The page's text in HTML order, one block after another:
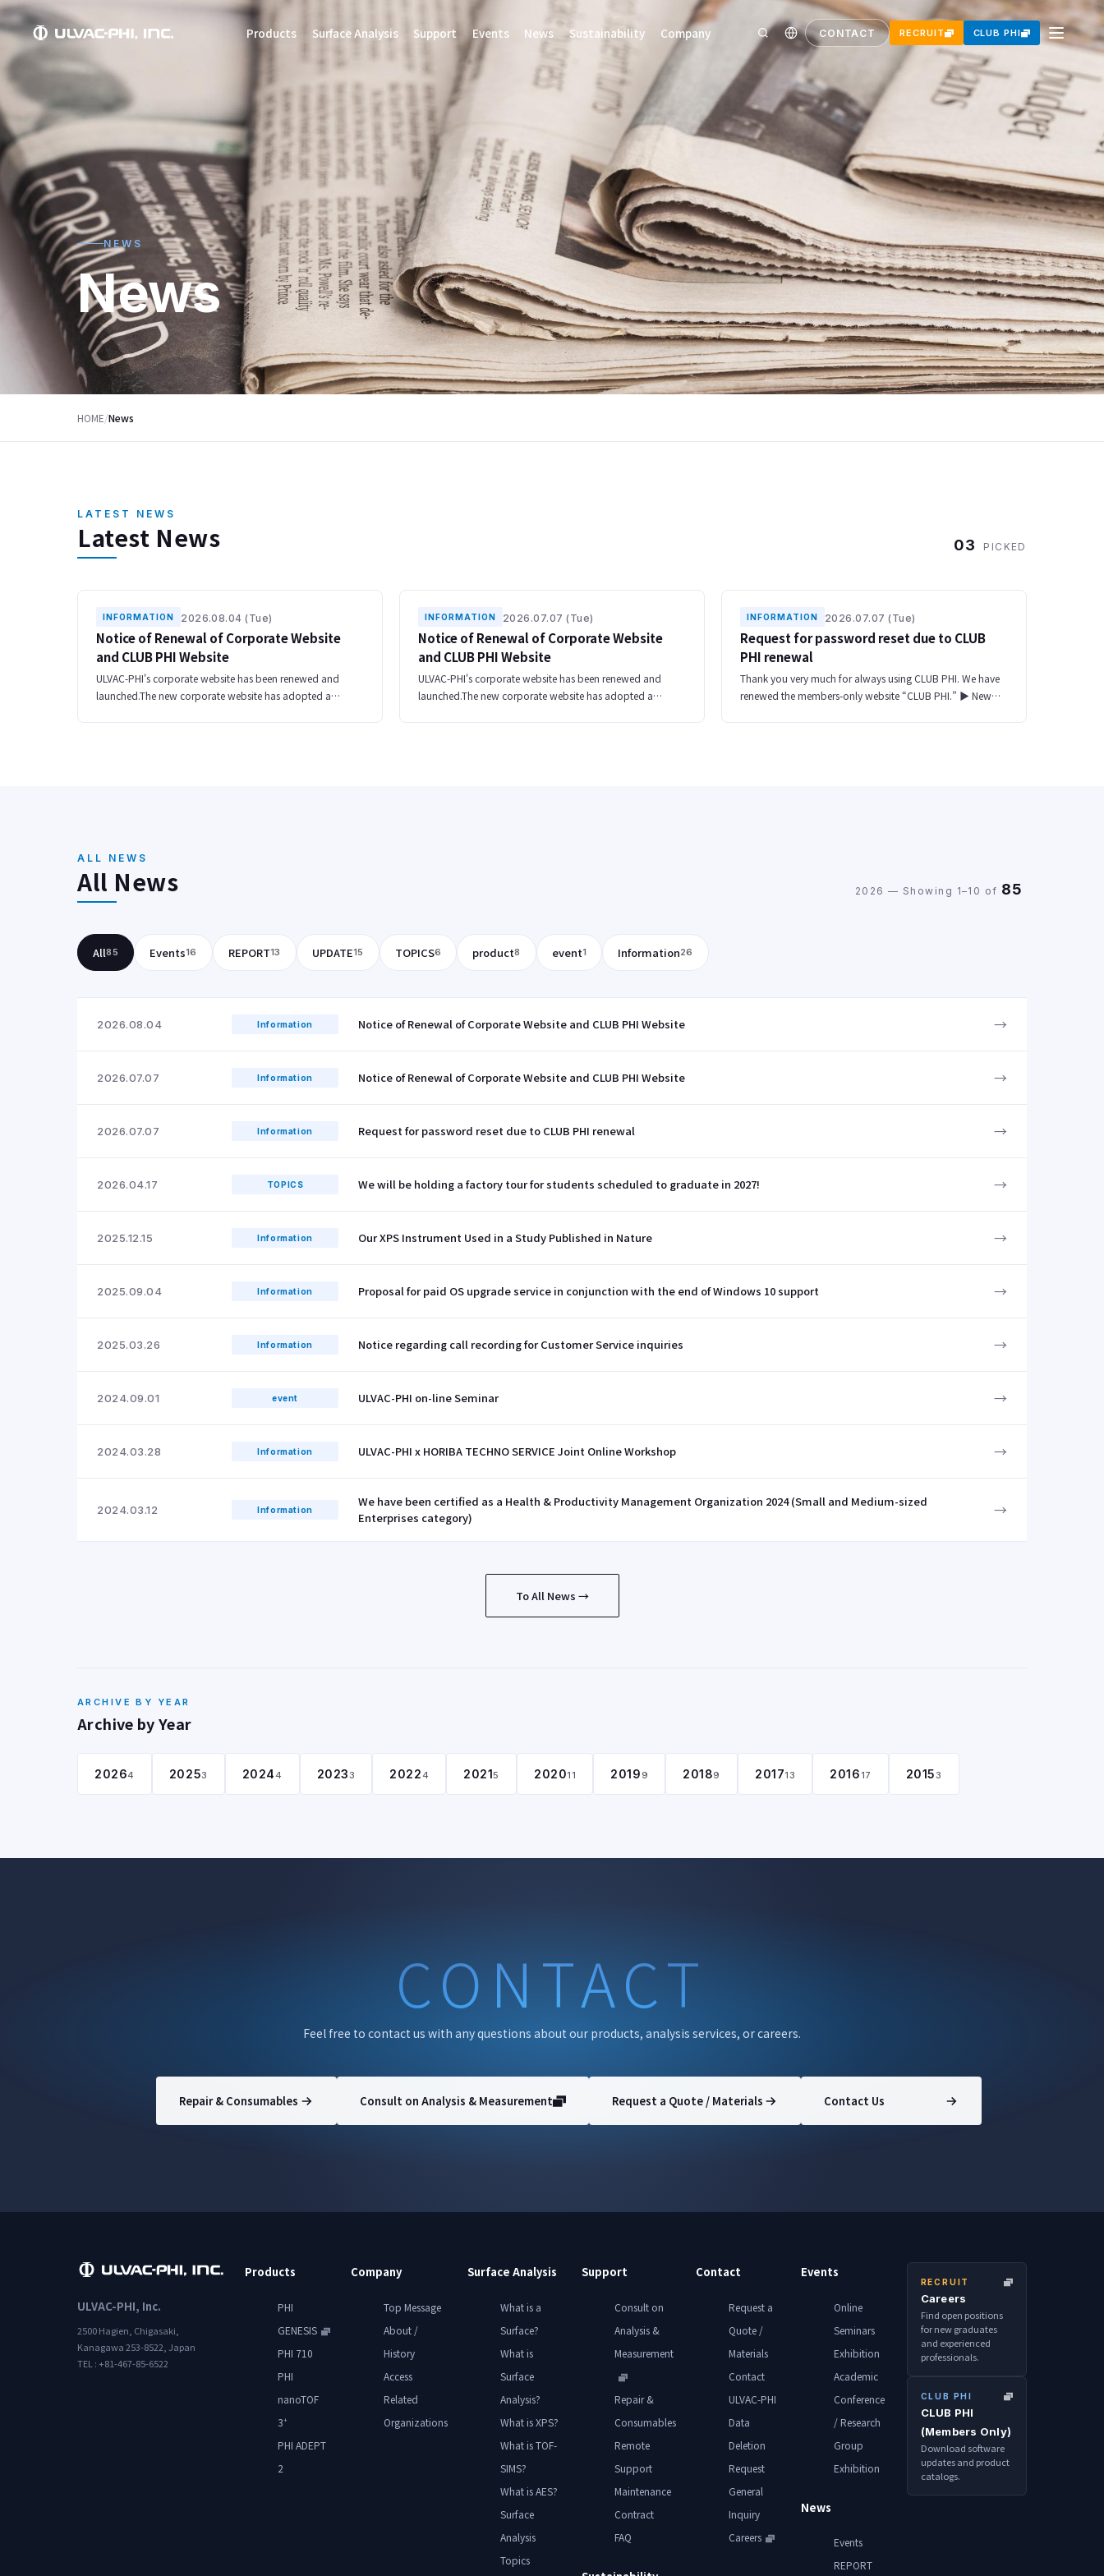
Products Surface Analysis Support Events News Sustainability Company CONTACT RECRUIT CLUB PHI
NEWS
News
HOME/News
LATEST NEWS
Latest News 03 PICKED
INFORMATION 2026.08.04 (Tue)
Notice of Renewal of Corporate Website
and CLUB PHI Website
ULVAC-PHI's corporate website has been renewed and
launched.The new corporate website has adopted a
INFORMATION 2026.07.07 (Tue)
Notice of Renewal of Corporate Website
and CLUB PHI Website
ULVAC-PHI's corporate website has been renewed and
launched.The new corporate website has adopted a
INFORMATION 2026.07.07 (Tue)
Request for password reset due to CLUB
PHI renewal
Thank you very much for always using CLUB PHI. We have
renewed the members-only website “CLUB PHI.” ▶ New
ALL NEWS
All News 2026 — Showing 1–10 of 85
All85 Events16 REPORT13 UPDATE15 TOPICS6 product8 event1 Information26
2026.08.04 Information Notice of Renewal of Corporate Website and CLUB PHI Website →
2026.07.07 Information Notice of Renewal of Corporate Website and CLUB PHI Website →
2026.07.07 Information Request for password reset due to CLUB PHI renewal →
2026.04.17 TOPICS We will be holding a factory tour for students scheduled to graduate in 2027! →
2025.12.15 Information Our XPS Instrument Used in a Study Published in Nature →
2025.09.04 Information Proposal for paid OS upgrade service in conjunction with the end of Windows 10 support →
2025.03.26 Information Notice regarding call recording for Customer Service inquiries →
2024.09.01 event ULVAC-PHI on-line Seminar →
2024.03.28 Information ULVAC-PHI x HORIBA TECHNO SERVICE Joint Online Workshop →
2024.03.12 Information
We have been certified as a Health & Productivity Management Organization 2024 (Small and Medium-sized
Enterprises category)
→
To All News →
ARCHIVE BY YEAR
Archive by Year
20264 20253 20244 20233 20224 20215 202011 20199 20189 201713 201617 20153
CONTACT
Feel free to contact us with any questions about our products, analysis services, or careers.
Repair & Consumables Consult on Analysis & Measurement Request a Quote / Materials Contact Us
ULVAC-PHI, Inc.
2500 Hagien, Chigasaki,
Kanagawa 253-8522, Japan
TEL : +81-467-85-6522
Products
PHI
GENESIS
PHI 710
PHI
nanoTOF
3+
PHI ADEPT
2
Company
Top Message
About /
History
Access
Related
Organizations
Surface Analysis
What is a
Surface?
What is
Surface
Analysis?
What is XPS?
What is TOF-
SIMS?
What is AES?
Surface
Analysis
Topics
Support
Consult on
Analysis &
Measurement
Repair &
Consumables
Remote
Support
Maintenance
Contract
FAQ
Contact
Request a
Quote /
Materials
Contact
ULVAC-PHI
Data
Deletion
Request
General
Inquiry
Careers
Events
Online
Seminars
Exhibition
Academic
Conference
/ Research
Group
Exhibition
News
Events
REPORT
RECRUIT
Careers
Find open positions
for new graduates
and experienced
professionals.
CLUB PHI
CLUB PHI
(Members Only)
Download software
updates and product
catalogs.